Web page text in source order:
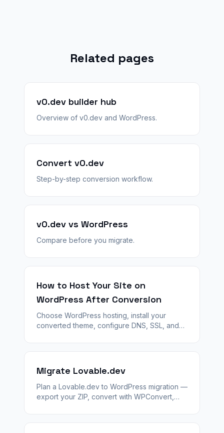
Related pages
v0.dev builder hub
Overview of v0.dev and WordPress.
Convert v0.dev
Step-by-step conversion workflow.
v0.dev vs WordPress
Compare before you migrate.
How to Host Your Site on
WordPress After Conversion
Choose WordPress hosting, install your
converted theme, configure DNS, SSL, and
Migrate Lovable.dev
Plan a Lovable.dev to WordPress migration —
export your ZIP, convert with WPConvert,